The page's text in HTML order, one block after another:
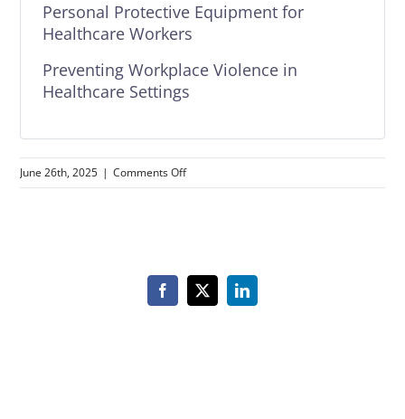
Personal Protective Equipment for
Healthcare Workers
Preventing Workplace Violence in
Healthcare Settings
June 26th, 2025 | Comments Offon
Healthcare
7
Course
Facebook
X LinkedIn